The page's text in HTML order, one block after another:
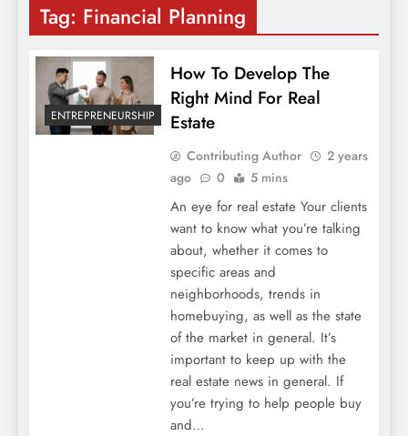
Tag: Financial Planning
ENTREPRENEURSHIP
How To Develop The
Right Mind For Real
Estate
Contributing Author
2 years
ago
0 5 mins
An eye for real estate Your clients
want to know what you’re talking
about, whether it comes to
specific areas and
neighborhoods, trends in
homebuying, as well as the state
of the market in general. It’s
important to keep up with the
real estate news in general. If
you’re trying to help people buy
and…